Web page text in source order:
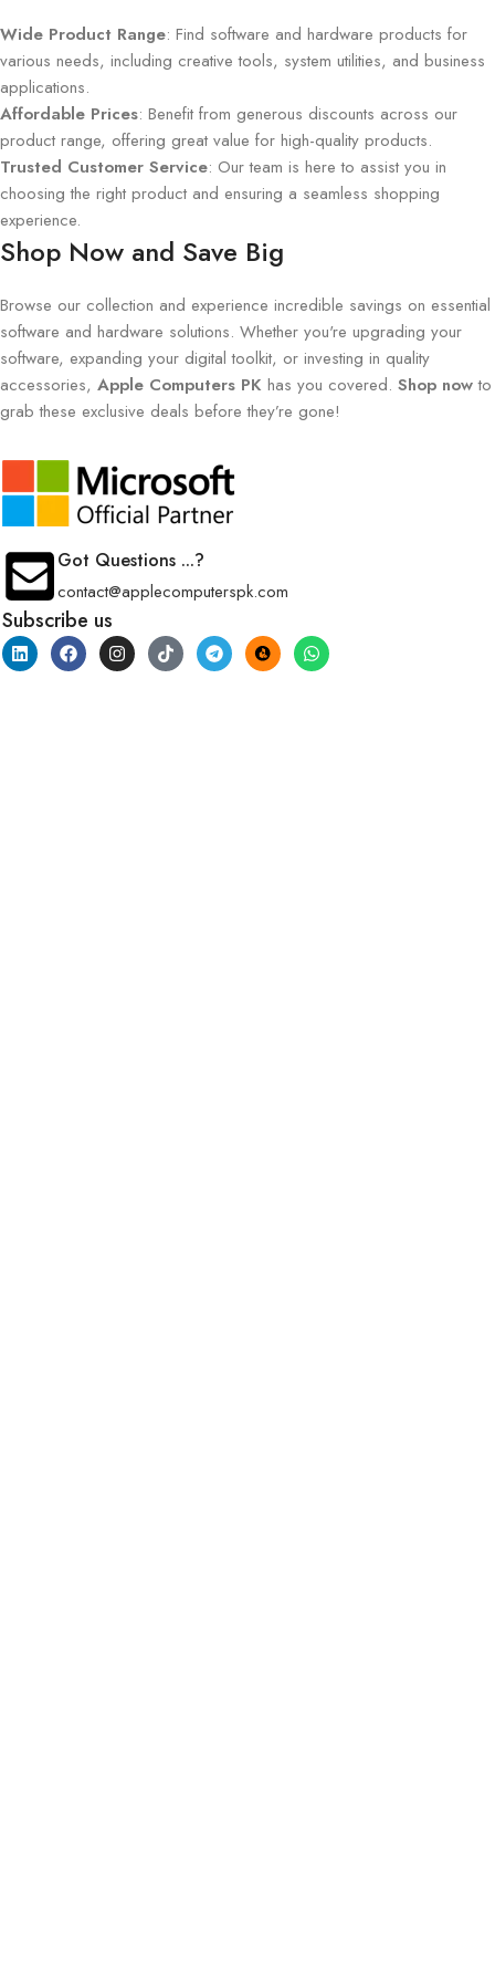
Wide Product Range: Find software and hardware products for
various needs, including creative tools, system utilities, and business
applications.
Affordable Prices: Benefit from generous discounts across our
product range, offering great value for high-quality products.
Trusted Customer Service: Our team is here to assist you in
choosing the right product and ensuring a seamless shopping
experience.
Shop Now and Save Big
Browse our collection and experience incredible savings on essential
software and hardware solutions. Whether you're upgrading your
software, expanding your digital toolkit, or investing in quality
accessories, Apple Computers PK has you covered. Shop nowto
grab these exclusive deals before they’re gone!
Got Questions ...?
contact@applecomputerspk.com
Subscribe us